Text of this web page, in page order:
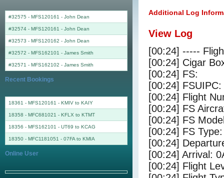
Additional Log
View Log
[00:24] -----
[00:24] Cigar
[00:24] FS:
[00:24]
[00:24] Flight
[00:24] FS
[00:24] FS
[00:24] FS
[00:24]
[00:24] Arrival:
[00:24] Flight
#32575 - MFS120161 - John Dean
#32574 - MFS120161 - John Dean
#32573 - MFS120162 - John Dean
#32572 - MFS162101 - James Smith
#32571 - MFS162102 - James Smith
Recent Bookings
18361 - MFS120161 - KMIV to KAIY
18358 - MFC681021 - KFLX to KTMT
18356 - MFS162101 - UT69 to KCAG
18350 - MFC1181051 - 07FA to KMIA
Online User